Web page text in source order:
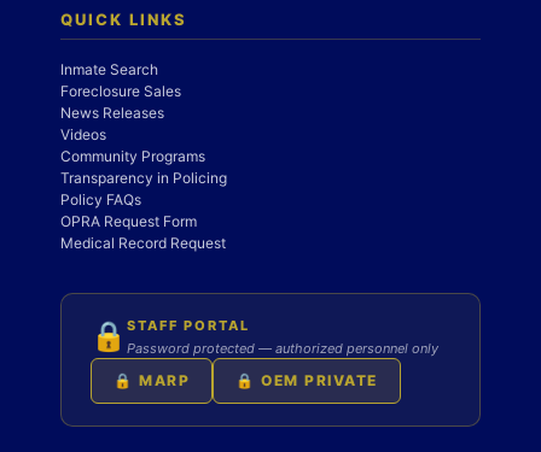
QUICK LINKS
Inmate Search
Foreclosure Sales
News Releases
Videos
Community Programs
Transparency in Policing
Policy FAQs
OPRA Request Form
Medical Record Request
🔒 STAFF PORTAL
Password protected — authorized personnel only
🔒 MARP 🔒 OEM PRIVATE